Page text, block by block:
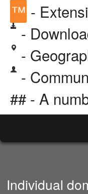
™ -
-
-
-
## - A
Individual